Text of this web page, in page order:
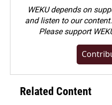
WEKU depends on
and listen to our
Pleasesupport
Related Content